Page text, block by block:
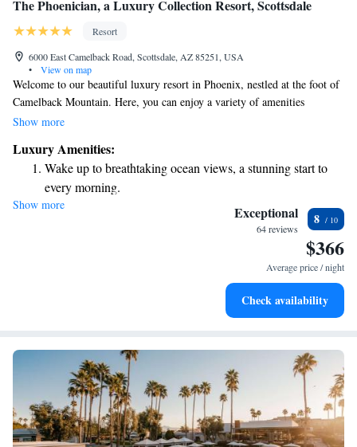
The Phoenician, a Luxury Collection Resort, Scottsdale
Resort
6000 East Camelback Road, Scottsdale, AZ 85251, USA
•
View on map
Welcome to our beautiful luxury resort in Phoenix, nestled at the foot of
Camelback Mountain. Here, you can enjoy a variety of amenities
designed with your comfort and enjoyment in mind. Take a refreshing
treatment at our wellness spa, or play a round of golf on our scenic
course. When it comes to dining, we offer eight diverse restaurants that
cater to all tastes and preferences. Each of our guest rooms features a
private patio or balcony, providing you with a peaceful space to relax and
take in the stunning surroundings. We invite you to come and experience
the perfect blend of relaxation and adventure tailored just for you!
Show more
Luxury Amenities:
Wake up to breathtaking ocean views, a stunning start to
every morning.
Stay right on the oceanfront and let the sound of waves
Enjoy convenient transportation with our exclusive shuttle
Charge your electric vehicle conveniently with our on-site
Show more Exceptional
64 reviews
8
$366
Average price / night
Check availability